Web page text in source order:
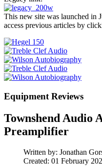
This new site was launched in
access previous articles by
Equipment Reviews
Townshend Audio
Preamplifier
Written by: Jonathan
Created: 01 February